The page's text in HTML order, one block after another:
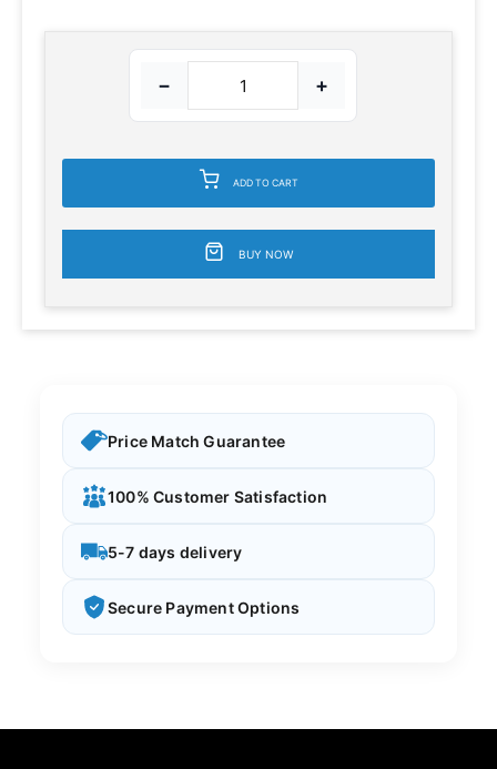
− +
ADD TO CART
BUY NOW
Price Match Guarantee
100% Customer Satisfaction
5-7 days delivery
Secure Payment Options